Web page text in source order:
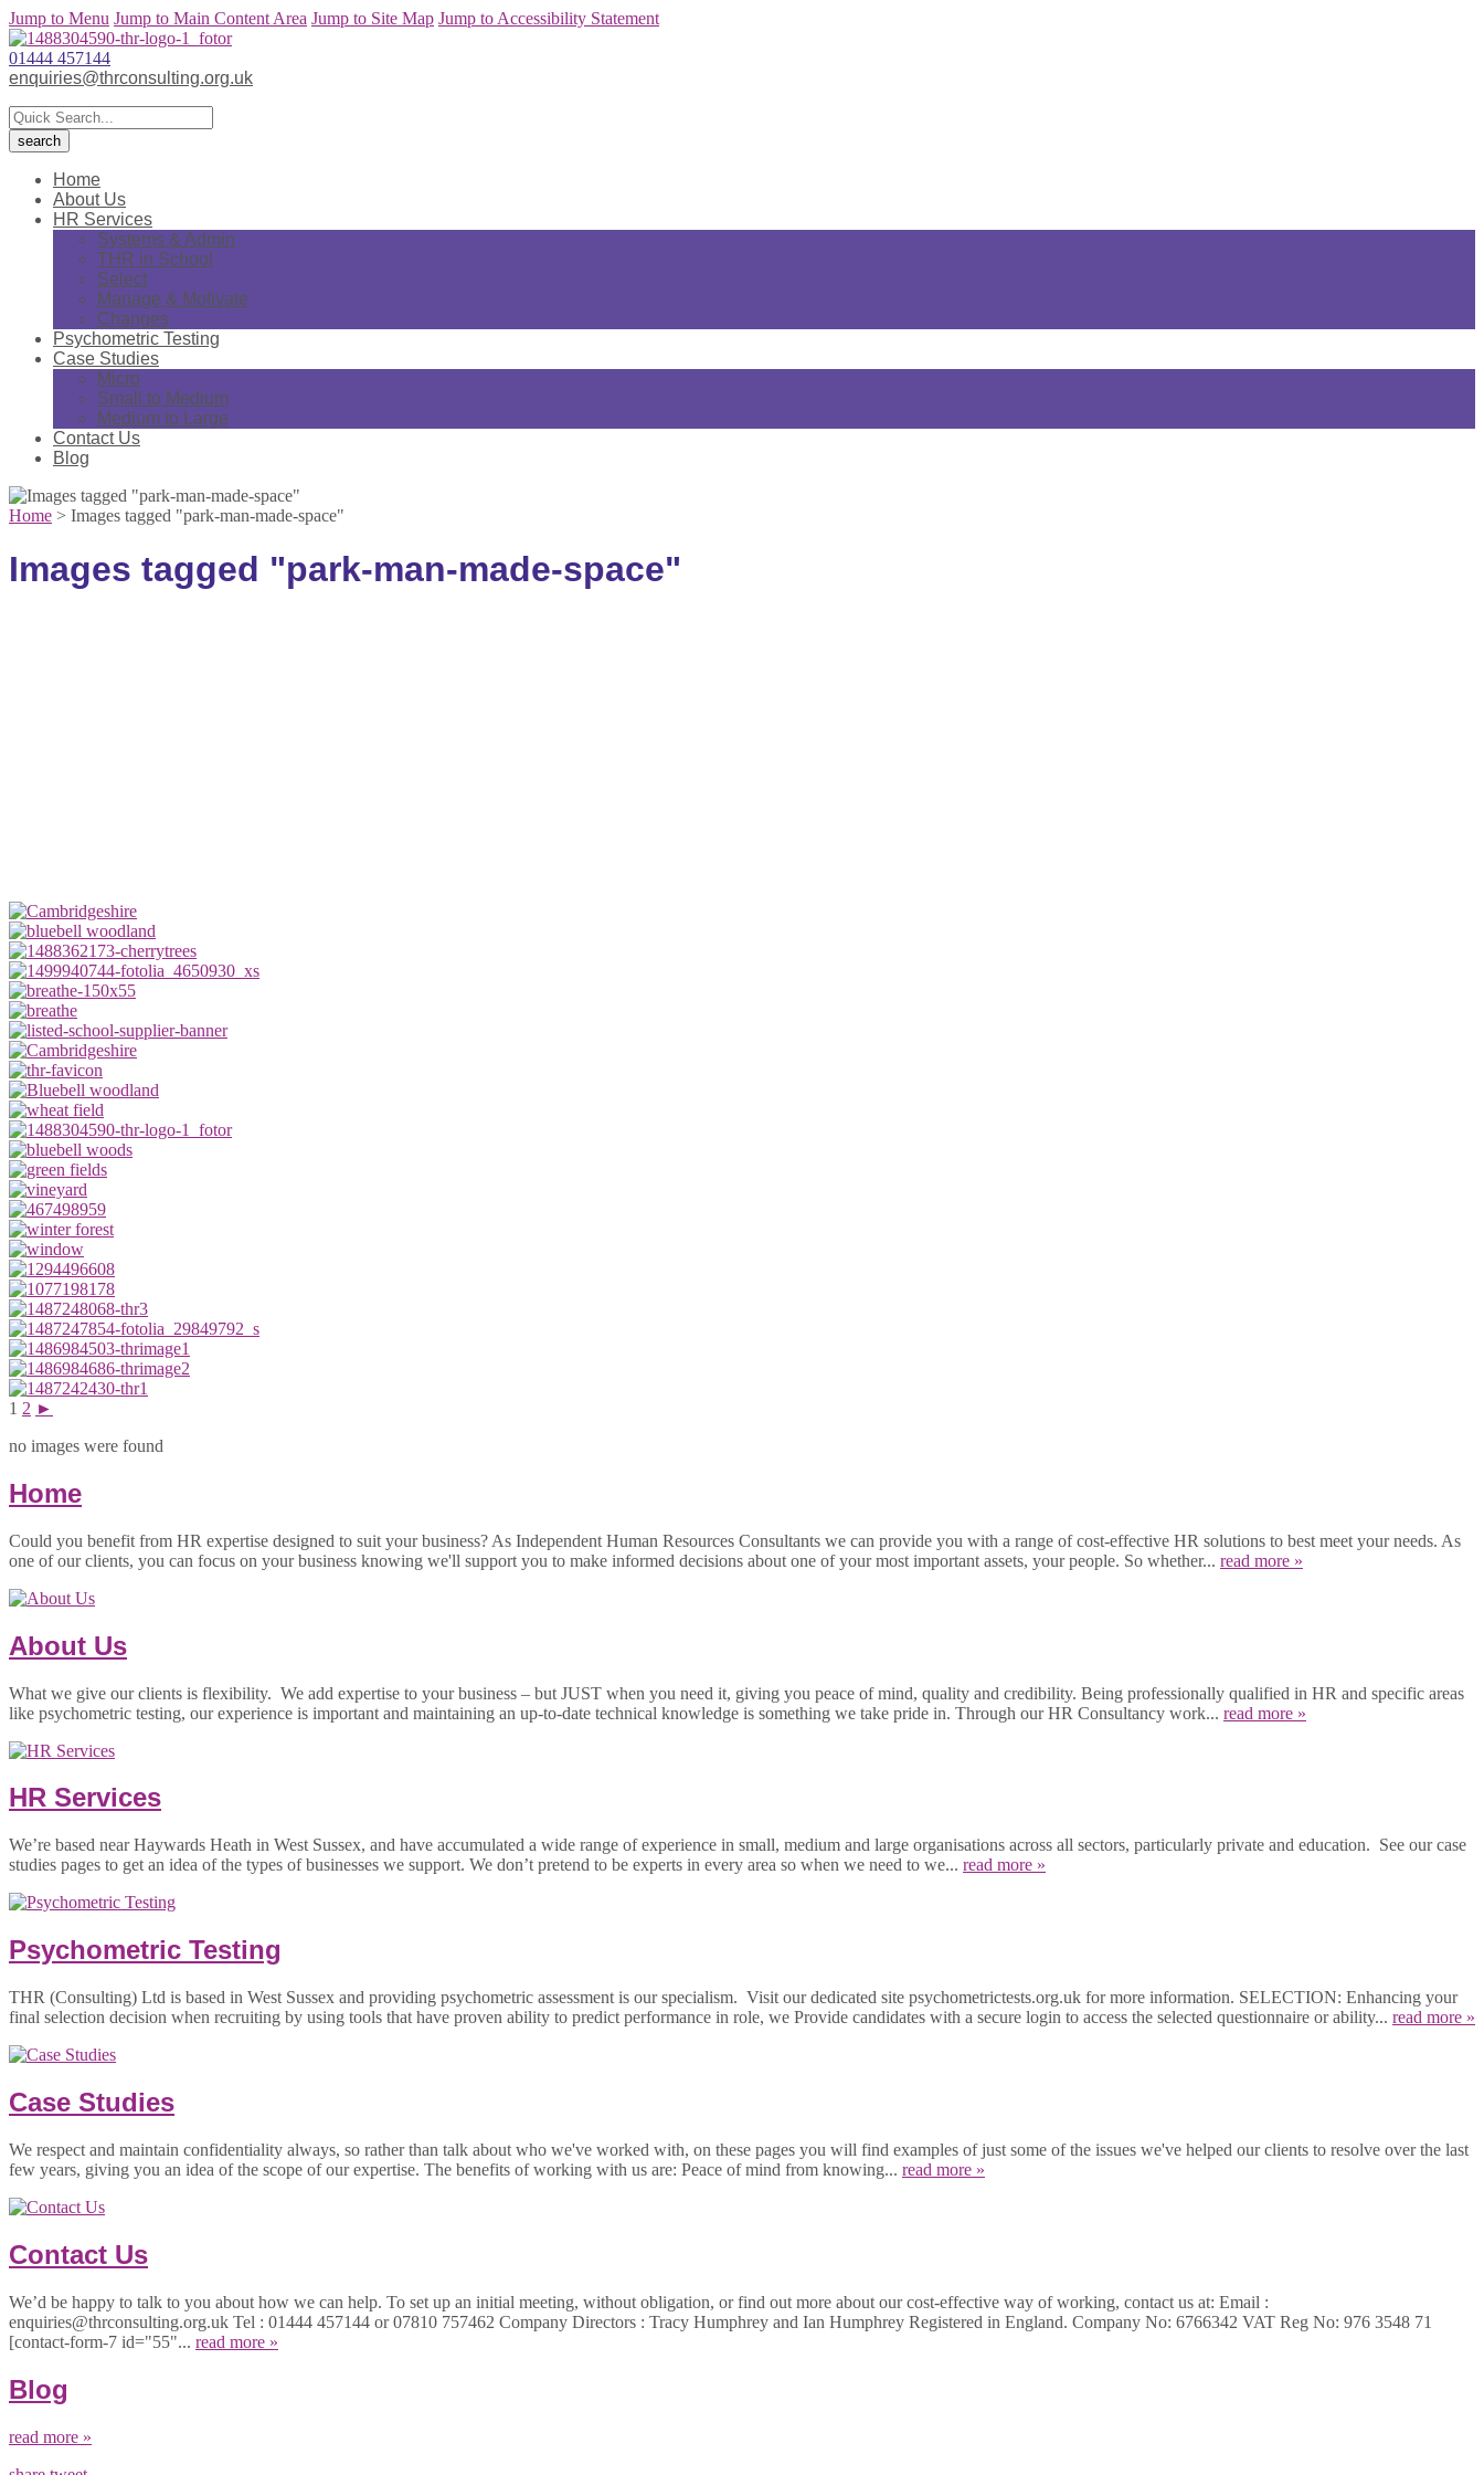
Jump to Menu Jump to Main Content Area Jump to Site Map Jump to Accessibility Statement
01444 457144
enquiries@thrconsulting.org.uk
Home
About Us
HR Services
Systems & Admin
THR in School
Select
Manage & Motivate
Changes
Psychometric Testing
Case Studies
Micro
Small to Medium
Medium to Large
Contact Us
Blog
Home > Images tagged "park-man-made-space"
Images tagged "park-man-made-space"
1 2 ►
no images were found
Home
Could you benefit from HR expertise designed to suit your business? As Independent Human Resources Consultants we can provide you with a range of cost-effective HR solutions to best meet your needs. As
one of our clients, you can focus on your business knowing we'll support you to make informed decisions about one of your most important assets, your people. So whether... read more »
About Us
What we give our clients is flexibility. We add expertise to your business – but JUST when you need it, giving you peace of mind, quality and credibility. Being professionally qualified in HR and specific areas
like psychometric testing, our experience is important and maintaining an up-to-date technical knowledge is something we take pride in. Through our HR Consultancy work... read more »
HR Services
We’re based near Haywards Heath in West Sussex, and have accumulated a wide range of experience in small, medium and large organisations across all sectors, particularly private and education. See our case
studies pages to get an idea of the types of businesses we support. We don’t pretend to be experts in every area so when we need to we... read more »
Psychometric Testing
THR (Consulting) Ltd is based in West Sussex and providing psychometric assessment is our specialism. Visit our dedicated site psychometrictests.org.uk for more information. SELECTION: Enhancing your
final selection decision when recruiting by using tools that have proven ability to predict performance in role, we Provide candidates with a secure login to access the selected questionnaire or ability... read more »
Case Studies
We respect and maintain confidentiality always, so rather than talk about who we've worked with, on these pages you will find examples of just some of the issues we've helped our clients to resolve over the last
few years, giving you an idea of the scope of our expertise. The benefits of working with us are: Peace of mind from knowing... read more »
Contact Us
We’d be happy to talk to you about how we can help. To set up an initial meeting, without obligation, or find out more about our cost-effective way of working, contact us at: Email :
enquiries@thrconsulting.org.uk Tel : 01444 457144 or 07810 757462 Company Directors : Tracy Humphrey and Ian Humphrey Registered in England. Company No: 6766342 VAT Reg No: 976 3548 71
[contact-form-7 id="55"... read more »
Blog
read more »